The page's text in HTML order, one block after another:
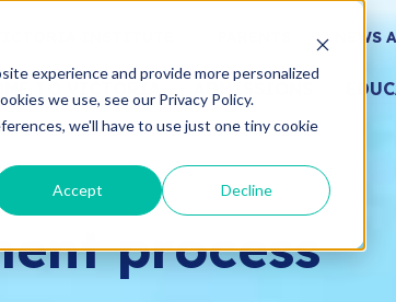
experience and provide more personalized
we use, see our Privacy Policy.
we'll have to use just one tiny cookie
Accept Decline
NEWS
TO VICTORIA ADMISSIONS
process